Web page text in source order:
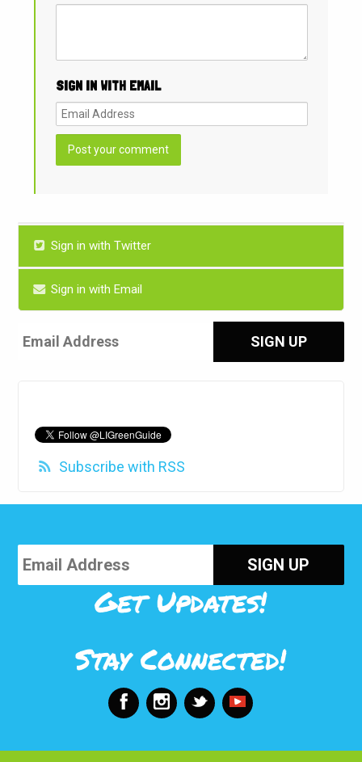
SIGN IN WITH EMAIL
Sign in with Twitter
Sign in with Email
Subscribe with RSS
Get Updates!
Stay Connected!